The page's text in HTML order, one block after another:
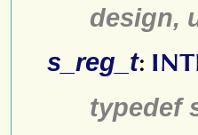
design,
s_reg_t:
typedef